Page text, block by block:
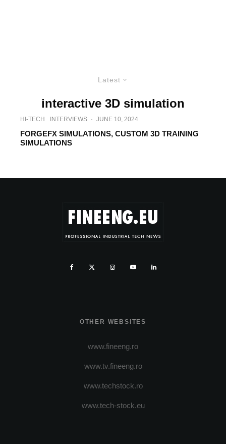
Latest
interactive 3D simulation
HI-TECH INTERVIEWS · JUNE 10, 2024
FORGEFX SIMULATIONS, CUSTOM 3D TRAINING
SIMULATIONS
OTHER WEBSITES
www.fineeng.ro
www.tv.fineeng.ro
www.techstock.ro
www.tech-stock.eu